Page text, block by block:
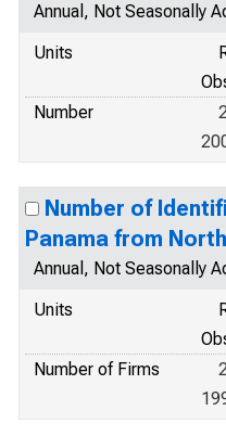
Annual, Not Seasonally
Units
Number
Number of
Panama from
Annual, Not Seasonally
Units
Number of Firms